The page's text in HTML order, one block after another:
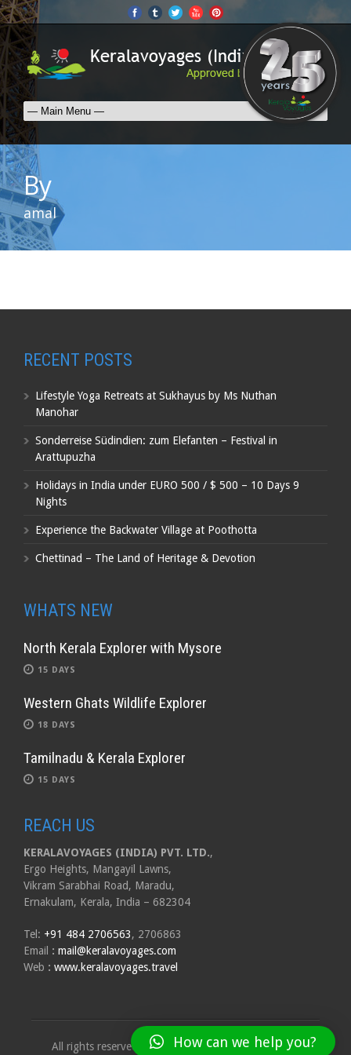
By
amal
RECENT POSTS
Lifestyle Yoga Retreats at Sukhayus by Ms Nuthan
Manohar
Sonderreise Südindien: zum Elefanten – Festival in
Arattupuzha
Holidays in India under EURO 500 / $ 500 – 10 Days 9
Nights
Experience the Backwater Village at Poothotta
Chettinad – The Land of Heritage & Devotion
WHATS NEW
North Kerala Explorer with Mysore
15 DAYS
Western Ghats Wildlife Explorer
18 DAYS
Tamilnadu & Kerala Explorer
15 DAYS
REACH US
KERALAVOYAGES (INDIA) PVT. LTD.,
Ergo Heights, Mangayil Lawns,
Vikram Sarabhai Road, Maradu,
Ernakulam, Kerala, India – 682304
Tel: +91 484 2706563, 2706863
Email : mail@keralavoyages.com
Web : www.keralavoyages.travel
All rights reserved to Kerala Voyages India Pvt. Ltd.
How can we help you?